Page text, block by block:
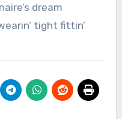
dream
tight fittin’